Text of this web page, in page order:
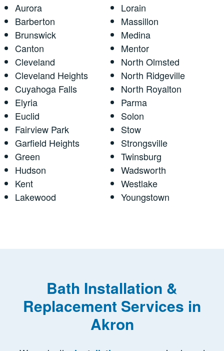
Aurora
Barberton
Brunswick
Canton
Cleveland
Cleveland Heights
Cuyahoga Falls
Elyria
Euclid
Fairview Park
Garfield Heights
Green
Hudson
Kent
Lakewood
Lorain
Massillon
Medina
Mentor
North Olmsted
North Ridgeville
North Royalton
Parma
Solon
Stow
Strongsville
Twinsburg
Wadsworth
Westlake
Youngstown
Bath Installation &
Replacement Services in
Akron